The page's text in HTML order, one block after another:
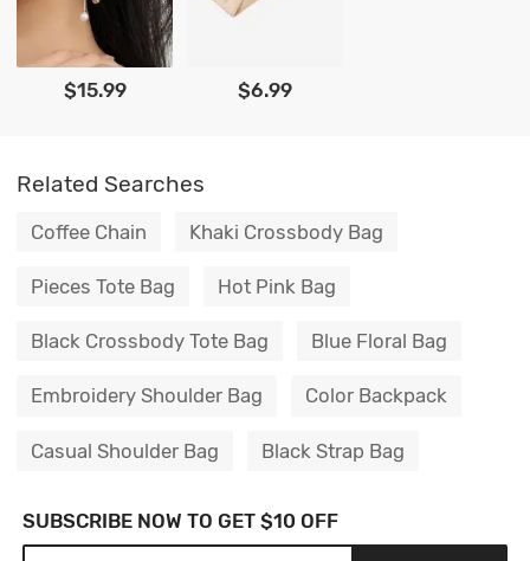
$15.99 $6.99
Related Searches
Coffee Chain Khaki Crossbody Bag
Pieces Tote Bag Hot Pink Bag
Black Crossbody Tote Bag Blue Floral Bag
Embroidery Shoulder Bag Color Backpack
Casual Shoulder Bag Black Strap Bag
SUBSCRIBE NOW TO GET $10 OFF